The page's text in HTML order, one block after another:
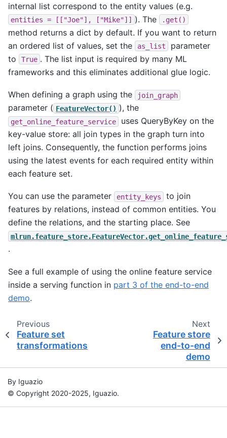
internal list correspond to the entity values (e.g.
entities = [["Joe"], ["Mike"]] ). The .get()
method returns a dict by default. If you want to return
an ordered list of values, set the
as_list
parameter
to
True . The list input is required by many ML
frameworks and this eliminates additional glue logic.
When defining a graph using the join_graph
parameter ( FeatureVector() ), the
get_online_feature_service
uses QueryByKey on the
key-value store: all join types in the graph turn into
left joins. Consequently, the function performs joins
using the latest events for each required entity within
each feature set.
You can use the parameter entity_keys
to join
features by relations, instead of common entities. You
define the relations, and the starting place. See
.
See a full example of using the online feature service
inside a serving function in part 3 of the end-to-end
demo.
Previous
Feature set
transformations
Next
Feature store
end-to-end
demo
By Iguazio
© Copyright 2020-2025, Iguazio.